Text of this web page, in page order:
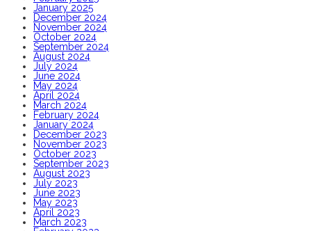
January 2025
December 2024
November 2024
October 2024
September 2024
August 2024
July 2024
June 2024
May 2024
April 2024
March 2024
February 2024
January 2024
December 2023
November 2023
October 2023
September 2023
August 2023
July 2023
June 2023
May 2023
April 2023
March 2023